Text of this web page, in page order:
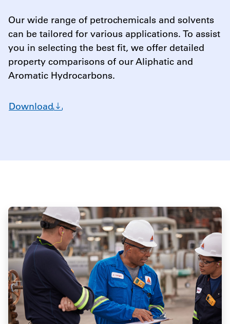
Our wide range of petrochemicals and solvents
can be tailored for various applications. To assist
you in selecting the best fit, we offer detailed
property comparisons of our Aliphatic and
Aromatic Hydrocarbons.
Download